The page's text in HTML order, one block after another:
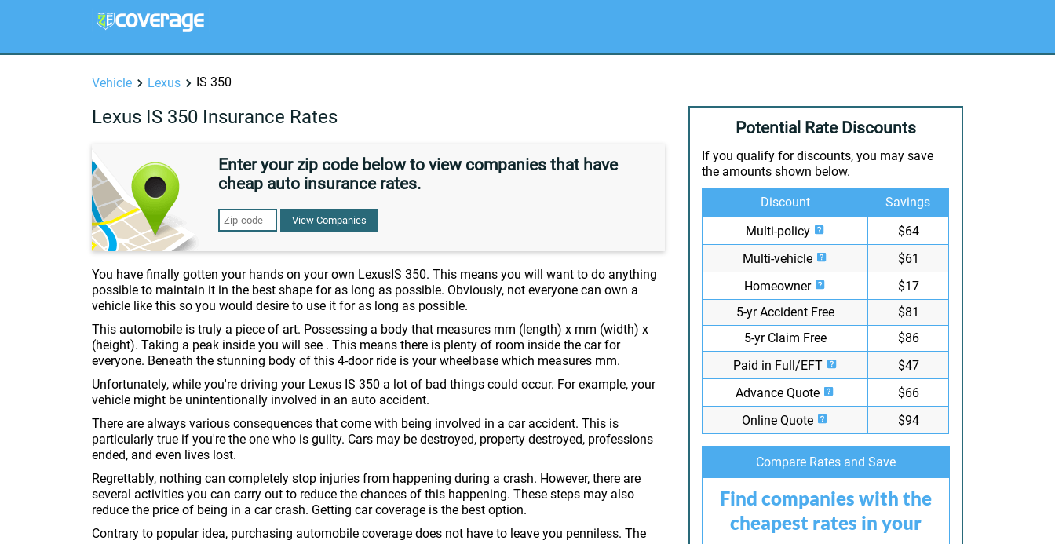
Vehicle Lexus IS 350
Lexus IS 350 Insurance Rates
Enter your zip code below to view companies that have
cheap auto insurance rates.
View Companies
You have finally gotten your hands on your own LexusIS 350. This means you will want to do anything
possible to maintain it in the best shape for as long as possible. Obviously, not everyone can own a
vehicle like this so you would desire to use it for as long as possible.
This automobile is truly a piece of art. Possessing a body that measures mm (length) x mm (width) x
(height). Taking a peak inside you will see . This means there is plenty of room inside the car for
everyone. Beneath the stunning body of this 4-door ride is your wheelbase which measures mm.
Unfortunately, while you're driving your Lexus IS 350 a lot of bad things could occur. For example, your
vehicle might be unintentionally involved in an auto accident.
There are always various consequences that come with being involved in a car accident. This is
particularly true if you're the one who is guilty. Cars may be destroyed, property destroyed, professions
ended, and even lives lost.
Regrettably, nothing can completely stop injuries from happening during a crash. However, there are
several activities you can carry out to reduce the chances of this happening. These steps may also
reduce the price of being in a car crash. Getting car coverage is the best option.
Contrary to popular idea, purchasing automobile coverage does not have to leave you penniless. The
Potential Rate Discounts
If you qualify for discounts, you may save
the amounts shown below.
Discount
Savings
Multi-policy
$64
Multi-vehicle
$61
Homeowner
$17
5-yr Accident Free
$81
5-yr Claim Free
$86
Paid in Full/EFT
$47
Advance Quote
$66
Online Quote
$94
Compare Rates and Save
Find companies with the
cheapest rates in your